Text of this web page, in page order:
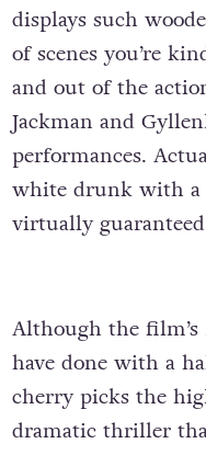
displays such
of scenes you’re
and out of the
Jackman and
performances.
white drunk with a
virtually
Although the
have done with a
cherry picks the